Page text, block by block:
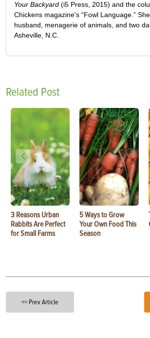
Your Backyard (i5 Press, 2015) and the
Chickens magazine's “Fowl Language.”
husband, menagerie of animals, and two
Asheville, N.C.
Related Post
3 Reasons Urban
Rabbits Are Perfect
for Small Farms
5 Ways to Grow
Your Own Food This
Season
<< Prev Article